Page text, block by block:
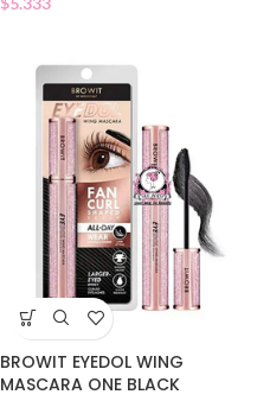
BROWIT EYEDOL WING
MASCARA ONE BLACK